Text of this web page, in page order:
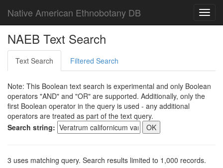
Native American Ethnobotany DB
NAEB Text Search
Text Search Filtered Search
Note: This Boolean text search is experimental and only Boolean
operators "AND" and "OR" are supported. Additionally, only the
first Boolean operator in the query is used - any additional
operators are treated as part of the text query.
Search string:
3 uses matching query. Search results limited to 1,000 records.